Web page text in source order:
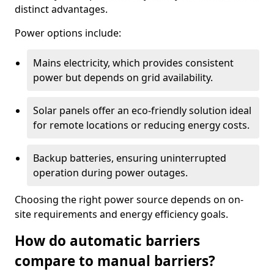
distinct advantages.
Power options include:
Mains electricity, which provides consistent
power but depends on grid availability.
Solar panels offer an eco-friendly solution ideal
for remote locations or reducing energy costs.
Backup batteries, ensuring uninterrupted
operation during power outages.
Choosing the right power source depends on on-
site requirements and energy efficiency goals.
How do automatic barriers
compare to manual barriers?